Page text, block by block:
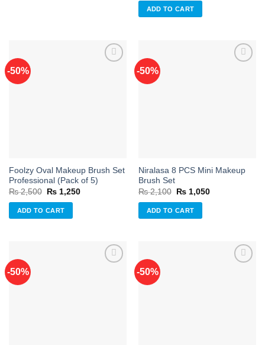
was:
₨ 180.
is:
₨ 90.
ADD TO CART
-50%
Foolzy Oval Makeup Brush Set
Professional (Pack of 5)
₨2,500
Original
was:
₨ 2,500.
₨1,250Current
ADD TO CART
-50%
Niralasa 8 PCS Mini Makeup
Brush Set
₨2,100
Original
was:
₨ 2,100.
₨1,050Current
ADD TO CART
-50% -50%